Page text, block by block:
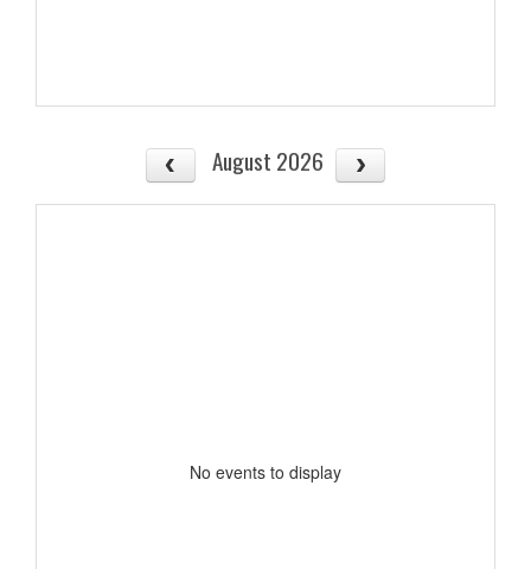
August 2026
No events to display